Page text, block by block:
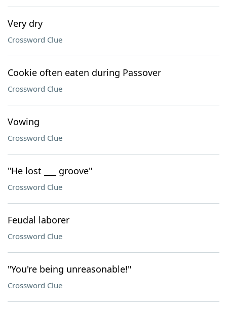
Very dry
Crossword Clue
Cookie often eaten during Passover
Crossword Clue
Vowing
Crossword Clue
"He lost ___ groove"
Crossword Clue
Feudal laborer
Crossword Clue
"You're being unreasonable!"
Crossword Clue